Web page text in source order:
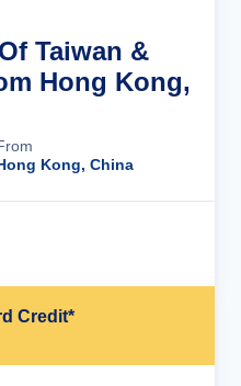
Taiwan &
Hong Kong,
Kong, China
Credit*